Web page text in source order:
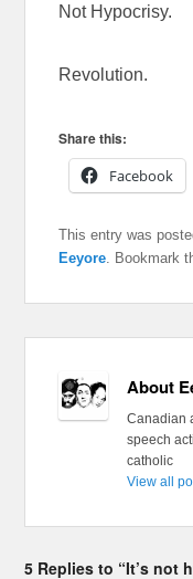
Not Hypocrisy.
Revolution.
Share this:
Facebook
This entry was
Eeyore . Bookmark
About
Canadian
speech
catholic
View all
5 Replies to “It’s not